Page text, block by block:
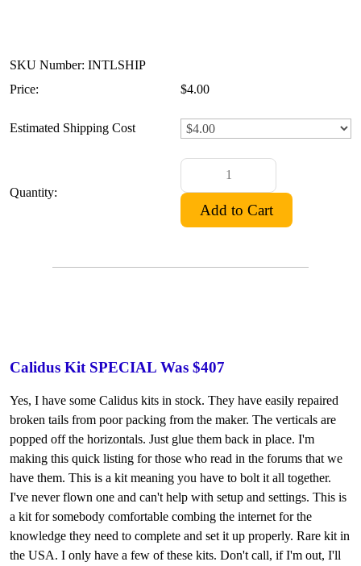
SKU Number: INTLSHIP
Price:
$4.00
Estimated Shipping Cost
Quantity:
Calidus Kit SPECIAL Was $407
Yes, I have some Calidus kits in stock. They have easily repaired
broken tails from poor packing from the maker. The verticals are
popped off the horizontals. Just glue them back in place. I'm
making this quick listing for those who read in the forums that we
have them. This is a kit meaning you have to bolt it all together.
I've never flown one and can't help with setup and settings. This is
a kit for somebody comfortable combing the internet for the
knowledge they need to complete and set it up properly. Rare kit in
the USA. I only have a few of these kits. Don't call, if I'm out, I'll